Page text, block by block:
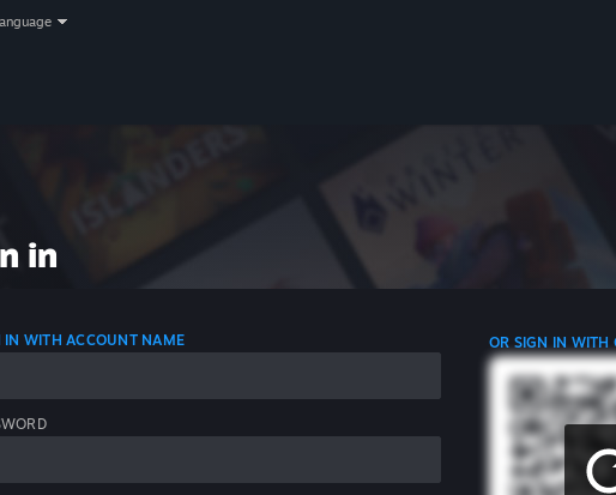
in
IN WITH ACCOUNT NAME OR SIGN IN WITH